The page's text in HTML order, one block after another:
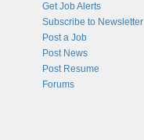
Get Job Alerts
Subscribe to Newsletter
Post a Job
Post News
Post Resume
Forums